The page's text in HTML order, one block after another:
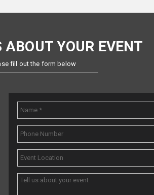
YOUR EVENT
fill out the form below